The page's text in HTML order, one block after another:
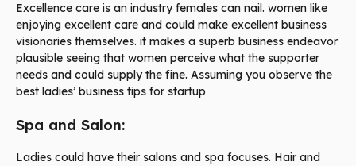
Excellence care is an industry females can nail. women like
enjoying excellent care and could make excellent business
visionaries themselves. it makes a superb business endeavor
plausible seeing that women perceive what the supporter
needs and could supply the fine. Assuming you observe the
best ladies’ business tips for startup
Spa and Salon:
Ladies could have their salons and spa focuses. Hair and